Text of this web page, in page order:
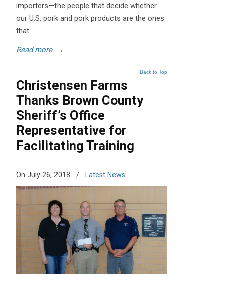
importers—the people that decide whether
our U.S. pork and pork products are the ones
that
Read more →
Back to Top
Christensen Farms
Thanks Brown County
Sheriff’s Office
Representative for
Facilitating Training
On July 26, 2018 / Latest News